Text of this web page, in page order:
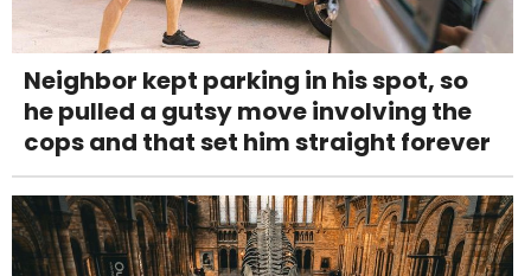
Neighbor kept parking in his spot, so
he pulled a gutsy move involving the
cops and that set him straight forever